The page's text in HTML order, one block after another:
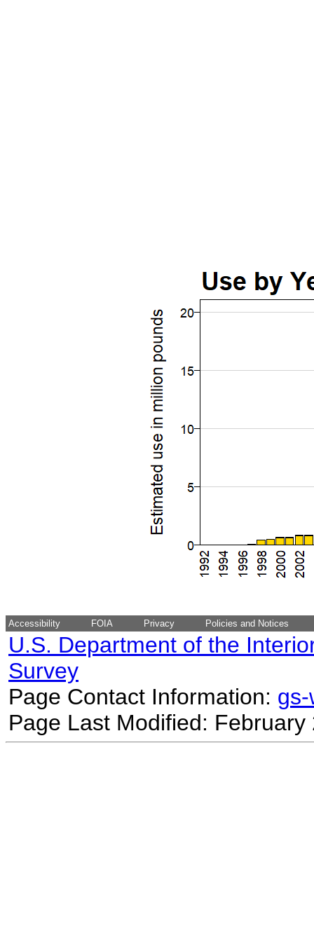
Accessibility FOIA Privacy Policies and Notices
U.S. Department of the
Survey
Page Contact Information:
Page Last Modified: